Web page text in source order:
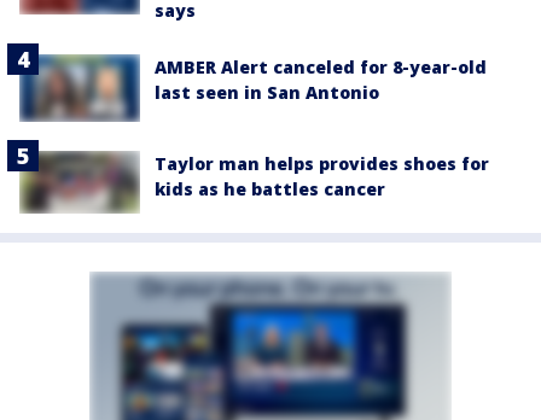
says
AMBER Alert canceled for 8-year-old
last seen in San Antonio
Taylor man helps provides shoes for
kids as he battles cancer